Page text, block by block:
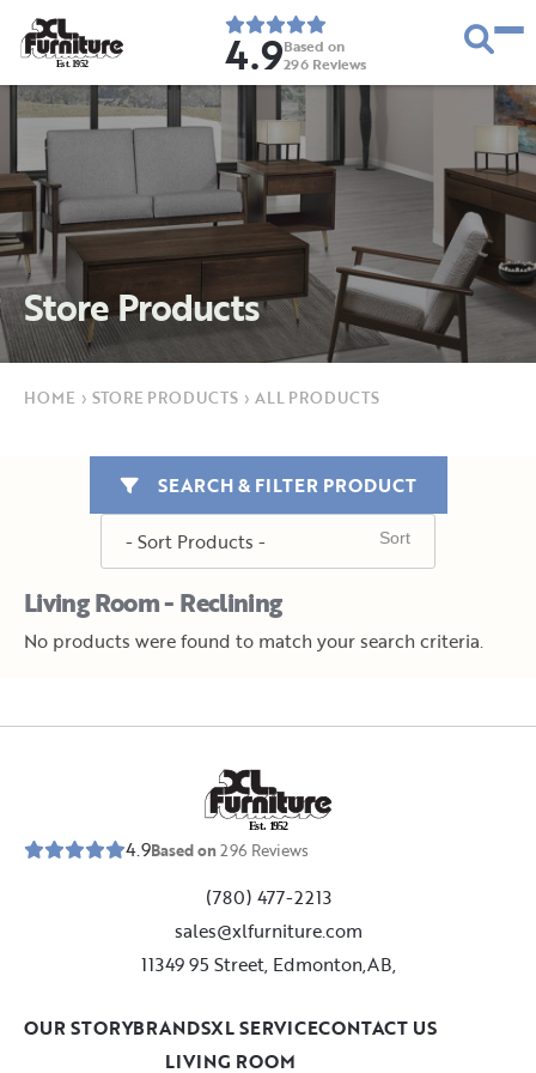
Est. 1952 4.9Based on
296 Reviews
Store Products
HOME › STORE PRODUCTS › ALL PRODUCTS
Living Room - Reclining
SEARCH & FILTER PRODUCT
No products were found to match your search criteria.
Est. 1952
4.9Based on296 Reviews
(780) 477-2213
sales@xlfurniture.com
11349 95 Street, Edmonton,AB,
LIVING ROOM
OUR STORYBRANDSXL SERVICECONTACT US